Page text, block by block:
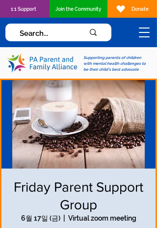
Supporting parents of children
with mental health challenges to
be their child's best advocate
1:1 Support Join the Community Donate
Friday Parent Support
Group
6월 17일 (금)
  |
Virtual zoom meeting